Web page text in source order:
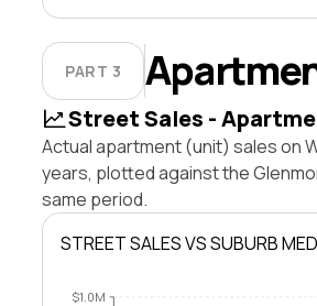
PART 3
Street Sales -
Actual apartment (unit) sales on
years, plotted against the
same period.
STREET SALES VS SUBURB
$1.0M